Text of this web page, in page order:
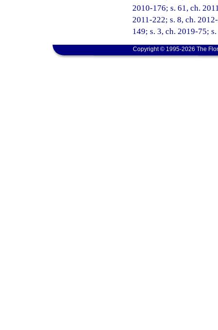
2010-176; s. 61, ch.
2011-222; s. 8, ch.
149; s. 3, ch. 2019-75;
Copyright © 1995-2026 The